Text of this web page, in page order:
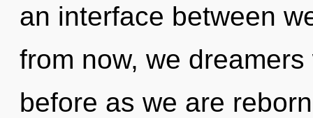
an interface between
from now, we
before as we are